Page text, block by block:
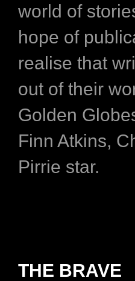
world of
hope of
realise that
out of their
Golden
Finn Atkins,
Pirrie star.
THE BRAVE